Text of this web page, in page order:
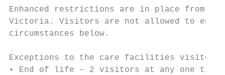
Enhanced restrictions are in place from
Victoria. Visitors are not allowed to
circumstances below.
Exceptions to the care facilities visitor
• End of life – 2 visitors at any one